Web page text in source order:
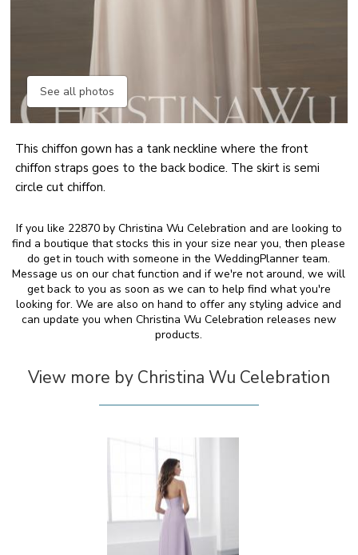
See all photos
This chiffon gown has a tank neckline where the front
chiffon straps goes to the back bodice. The skirt is semi
circle cut chiffon.
If you like 22870 by Christina Wu Celebration and are looking to
find a boutique that stocks this in your size near you, then please
do get in touch with someone in the WeddingPlanner team.
Message us on our chat function and if we're not around, we will
get back to you as soon as we can to help find what you're
looking for. We are also on hand to offer any styling advice and
can update you when Christina Wu Celebration releases new
products.
View more by Christina Wu Celebration